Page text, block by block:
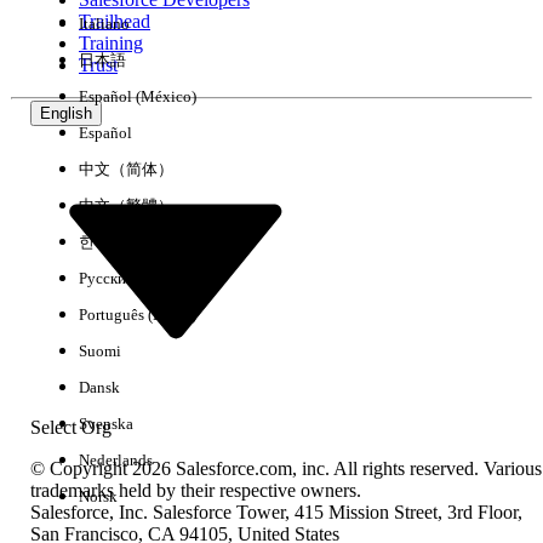
Experience
No results
Trailhead
Training
Trust
English
Select Org
Italiano
日本語
Español (México)
Español
中文（简体）
中文（繁體）
한국어
Русский
Português (Brasil)
Suomi
Dansk
Svenska
Nederlands
Norsk
© Copyright 2026 Salesforce.com, inc. All rights reserved. Various
trademarks held by their respective owners.
Salesforce, Inc. Salesforce Tower, 415 Mission Street, 3rd Floor,
San Francisco, CA 94105, United States